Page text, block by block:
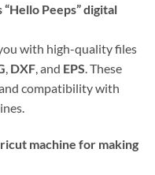
“Hello Peeps” digital
with high-quality files
, DXF, and EPS. These
compatibility with
machine for making